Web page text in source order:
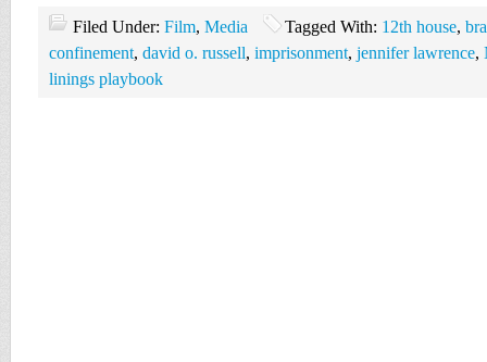
Filed Under: Film, Media Tagged With: 12th house,
confinement, david o. russell, imprisonment, jennifer lawrence,
linings playbook